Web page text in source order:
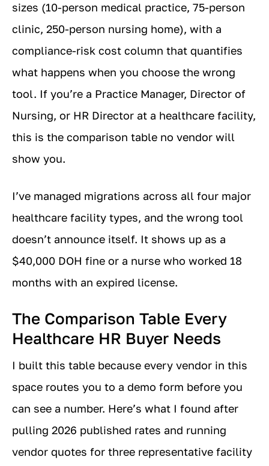
sizes (10-person medical practice, 75-person
clinic, 250-person nursing home), with a
compliance-risk cost column that quantifies
what happens when you choose the wrong
tool. If you’re a Practice Manager, Director of
Nursing, or HR Director at a healthcare facility,
this is the comparison table no vendor will
show you.
I’ve managed migrations across all four major
healthcare facility types, and the wrong tool
doesn’t announce itself. It shows up as a
$40,000 DOH fine or a nurse who worked 18
months with an expired license.
The Comparison Table Every
Healthcare HR Buyer Needs
I built this table because every vendor in this
space routes you to a demo form before you
can see a number. Here’s what I found after
pulling 2026 published rates and running
vendor quotes for three representative facility